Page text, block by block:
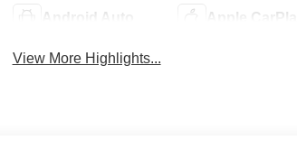
Android Auto Apple CarPlay
View More Highlights...